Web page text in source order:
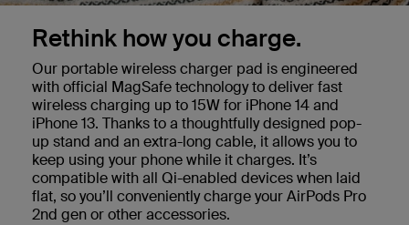
Rethink how you charge.
Our portable wireless charger pad is engineered
with official MagSafe technology to deliver fast
wireless charging up to 15W for iPhone 14 and
iPhone 13. Thanks to a thoughtfully designed pop-
up stand and an extra-long cable, it allows you to
keep using your phone while it charges. It’s
compatible with all Qi-enabled devices when laid
flat, so you’ll conveniently charge your AirPods Pro
2nd gen or other accessories.